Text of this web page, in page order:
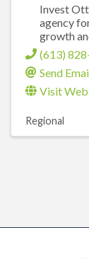
Invest
agency
growth
(613)
Send
Visit
Regional